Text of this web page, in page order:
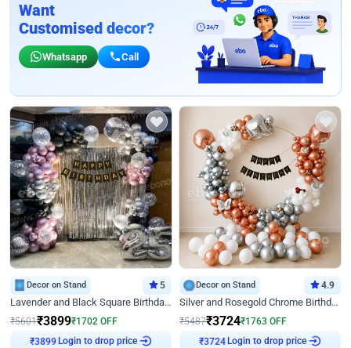
Want
Customised decor?
Whatsapp Call
Decor on Stand 5
Lavender and Black Square Birthday Decor
₹5601₹3899₹1702 OFF
Login to drop price
Decor on Stand 4.9
Silver and Rosegold Chrome Birthday Ring Decor
₹5487₹3724₹1763 OFF
Login to drop price